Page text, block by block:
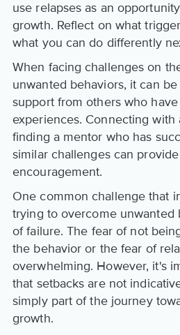
use relapses as an
growth. Reflect on what
what you can do differently
When facing challenges on
unwanted behaviors, it can
support from others who
experiences. Connecting
finding a mentor who has
similar challenges can
encouragement.
One common challenge that
trying to overcome unwanted
of failure. The fear of not
the behavior or the fear of
overwhelming. However, it's
that setbacks are not
simply part of the journey
growth.